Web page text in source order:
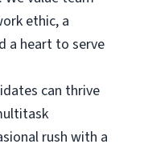
ethic, a
a heart to serve
can thrive
rush with a